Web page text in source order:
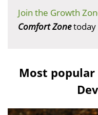
Join the Growth
Comfort Zonetoday
Most popular